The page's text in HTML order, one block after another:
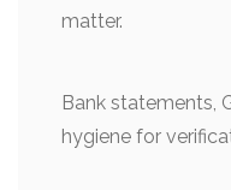
matter.
Bank statements,
hygiene for